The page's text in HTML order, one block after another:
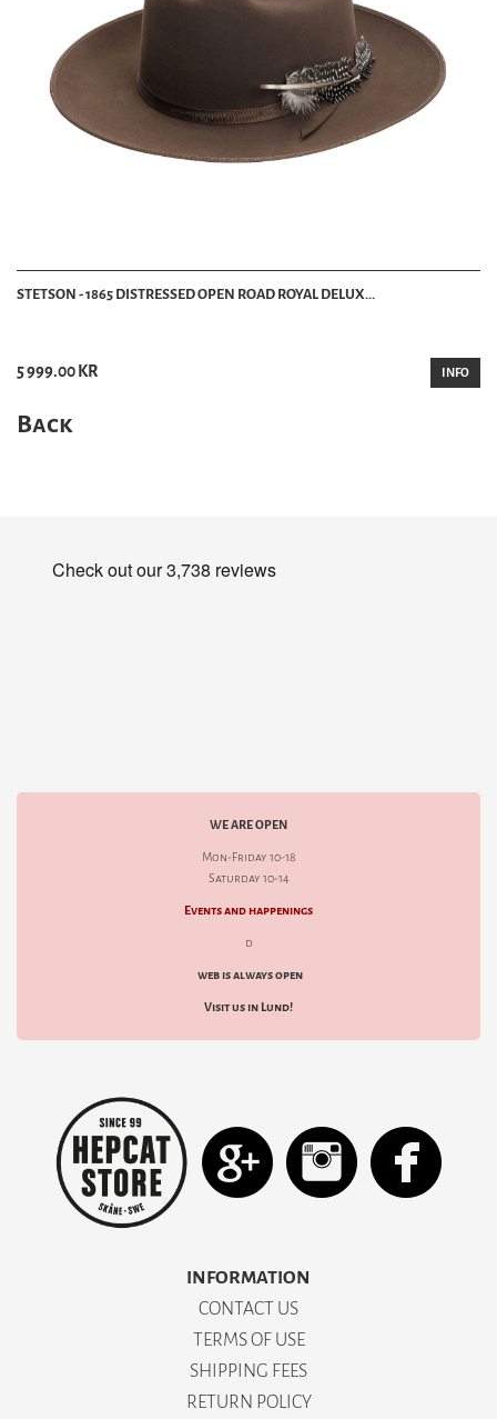
STETSON - 1865 DISTRESSED OPEN ROAD ROYAL DELUX...
5 999.00 KR INFO
Back
WE ARE OPEN
Mon-Friday 10-18
Saturday 10-14
Events and happenings
d
web is always open
Visit us in Lund!
INFORMATION
CONTACT US
TERMS OF USE
SHIPPING FEES
RETURN POLICY